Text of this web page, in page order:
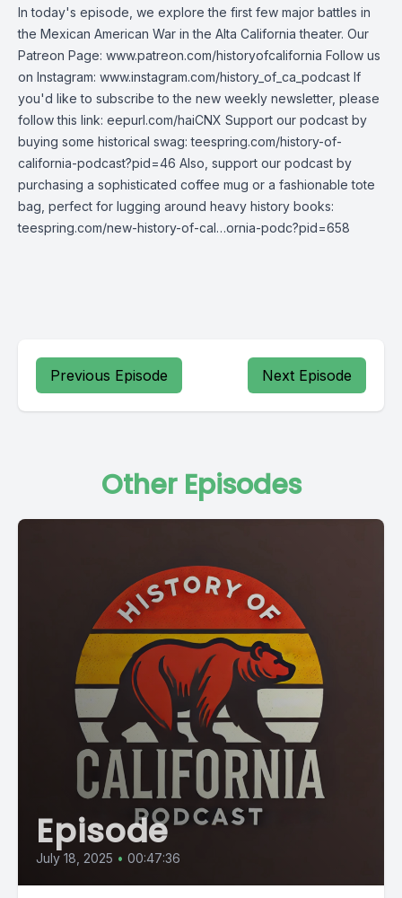
In today's episode, we explore the first few major battles in
the Mexican American War in the Alta California theater. Our
Patreon Page: www.patreon.com/historyofcalifornia Follow us
on Instagram: www.instagram.com/history_of_ca_podcast If
you'd like to subscribe to the new weekly newsletter, please
follow this link: eepurl.com/haiCNX Support our podcast by
buying some historical swag: teespring.com/history-of-
california-podcast?pid=46 Also, support our podcast by
purchasing a sophisticated coffee mug or a fashionable tote
bag, perfect for lugging around heavy history books:
teespring.com/new-history-of-cal…ornia-podc?pid=658
Previous Episode Next Episode
Other Episodes
Episode
July 18, 2025 • 00:47:36